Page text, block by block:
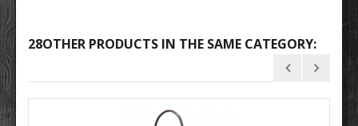
28OTHER PRODUCTS IN THE SAME CATEGORY: